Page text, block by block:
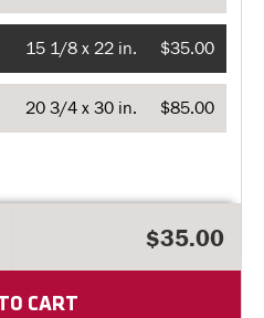
$35.00
15 1/8 x 22 in.
$85.00
20 3/4 x 30 in.
CART
$35.00